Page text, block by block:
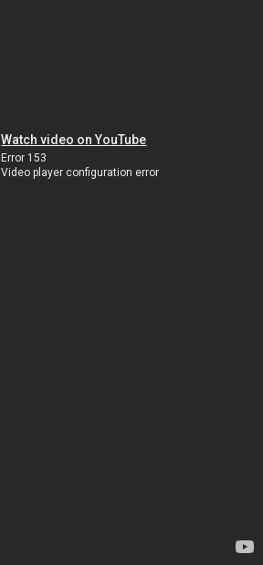
Watch video on YouTube
Error 153
Video player configuration error